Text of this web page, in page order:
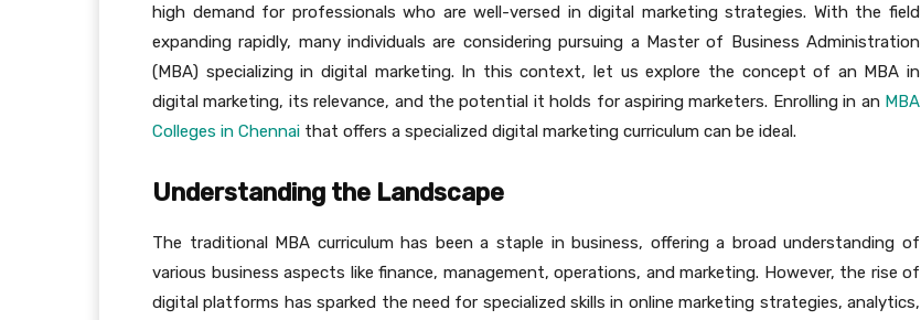
high demand for professionals who are well-versed in digital marketing strategies. With the field
expanding rapidly, many individuals are considering pursuing a Master of Business Administration
(MBA) specializing in digital marketing. In this context, let us explore the concept of an MBA in
digital marketing, its relevance, and the potential it holds for aspiring marketers. Enrolling in an MBA
Colleges in Chennai that offers a specialized digital marketing curriculum can be ideal.
Understanding the Landscape
The traditional MBA curriculum has been a staple in business, offering a broad understanding of
various business aspects like finance, management, operations, and marketing. However, the rise of
digital platforms has sparked the need for specialized skills in online marketing strategies, analytics,